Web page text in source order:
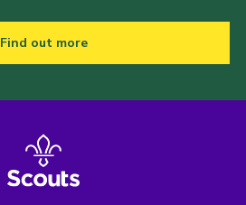
Find out more